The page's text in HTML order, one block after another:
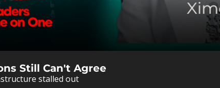
Still Can't Agree
stalled out